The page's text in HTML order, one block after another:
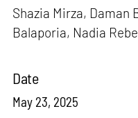
Shazia Mirza, Daman
Balaporia, Nadia
Date
May 23, 2025